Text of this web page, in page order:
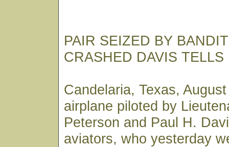
PAIR SEIZED BY
CRASHED DAVIS TELLS
Candelaria, Texas,
airplane piloted by
Peterson and Paul H.
aviators, who yesterday